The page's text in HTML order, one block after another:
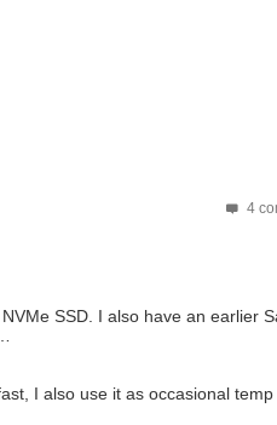
what sort of upgrade potential the...
4
SSD. I also have an earlier
I also use it as occasional